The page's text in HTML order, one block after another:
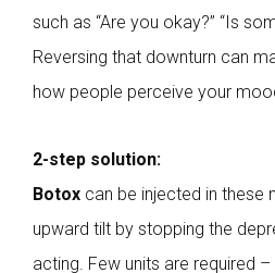
such as “Are you okay?” “Is
Reversing that downturn can
how people perceive your
2-step solution:
Botox can be injected in these
upward tilt by stopping the
acting. Few units are required